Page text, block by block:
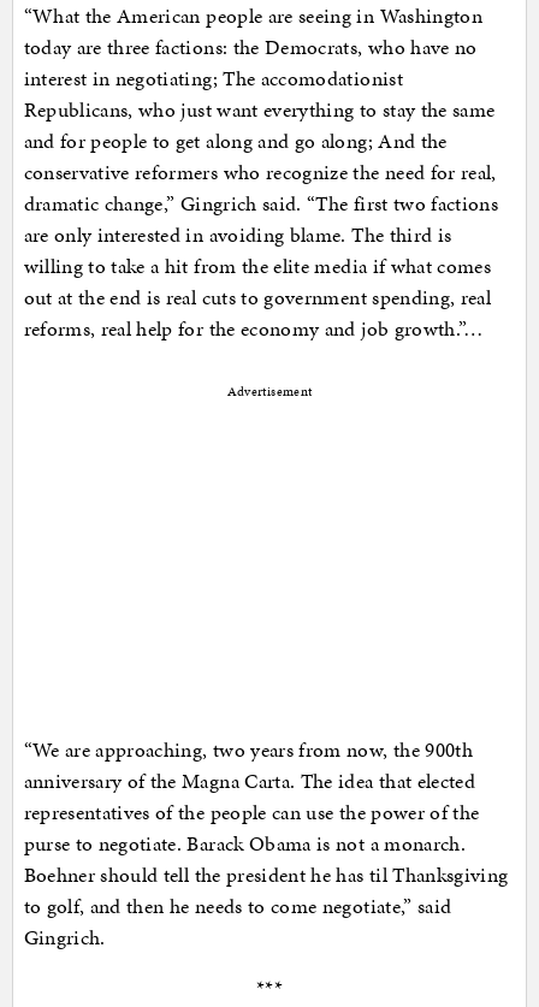
“What the American people are seeing in Washington
today are three factions: the Democrats, who have no
interest in negotiating; The accomodationist
Republicans, who just want everything to stay the same
and for people to get along and go along; And the
conservative reformers who recognize the need for real,
dramatic change,” Gingrich said. “The first two factions
are only interested in avoiding blame. The third is
willing to take a hit from the elite media if what comes
out at the end is real cuts to government spending, real
reforms, real help for the economy and job growth.”…
Advertisement
“We are approaching, two years from now, the 900th
anniversary of the Magna Carta. The idea that elected
representatives of the people can use the power of the
purse to negotiate. Barack Obama is not a monarch.
Boehner should tell the president he has til Thanksgiving
to golf, and then he needs to come negotiate,” said
Gingrich.
***